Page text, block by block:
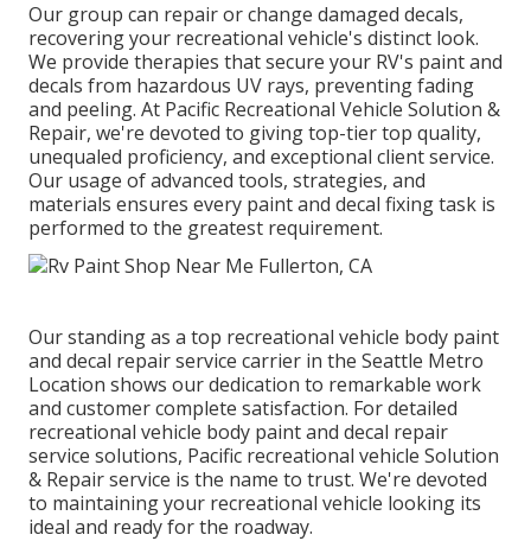
Our group can repair or change damaged decals,
recovering your recreational vehicle's distinct look.
We provide therapies that secure your RV's paint and
decals from hazardous UV rays, preventing fading
and peeling. At Pacific Recreational Vehicle Solution &
Repair, we're devoted to giving top-tier top quality,
unequaled proficiency, and exceptional client service.
Our usage of advanced tools, strategies, and
materials ensures every paint and decal fixing task is
performed to the greatest requirement.
Our standing as a top recreational vehicle body paint
and decal repair service carrier in the Seattle Metro
Location shows our dedication to remarkable work
and customer complete satisfaction. For detailed
recreational vehicle body paint and decal repair
service solutions, Pacific recreational vehicle Solution
& Repair service is the name to trust. We're devoted
to maintaining your recreational vehicle looking its
ideal and ready for the roadway.